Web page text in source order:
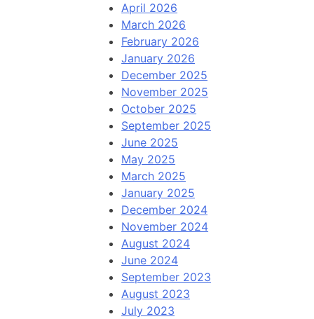
April 2026
March 2026
February 2026
January 2026
December 2025
November 2025
October 2025
September 2025
June 2025
May 2025
March 2025
January 2025
December 2024
November 2024
August 2024
June 2024
September 2023
August 2023
July 2023